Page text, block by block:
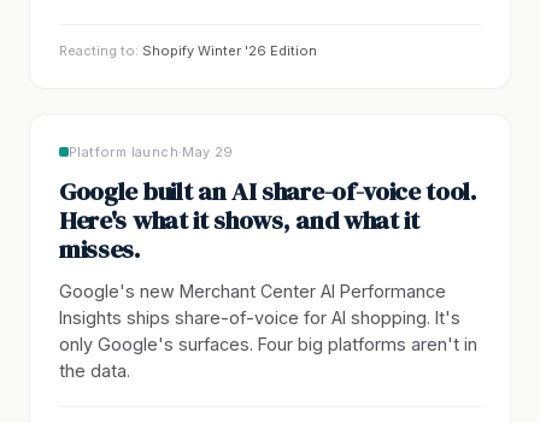
Reacting to: Shopify Winter '26 Edition
Platform launch·May 29
Google built an AI share-of-voice tool.
Here's what it shows, and what it
misses.
Google's new Merchant Center AI Performance
Insights ships share-of-voice for AI shopping. It's
only Google's surfaces. Four big platforms aren't in
the data.